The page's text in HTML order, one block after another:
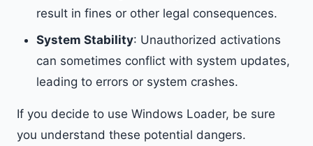
result in fines or other legal consequences.
System Stability: Unauthorized activations
can sometimes conflict with system updates,
leading to errors or system crashes.
If you decide to use Windows Loader, be sure
you understand these potential dangers.